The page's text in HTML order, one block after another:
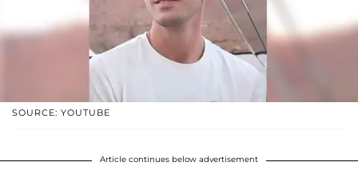
SOURCE: YOUTUBE
Article continues below advertisement